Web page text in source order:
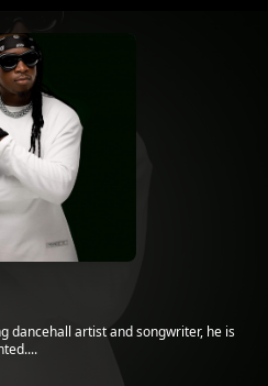
dancehall artist and songwriter, he is